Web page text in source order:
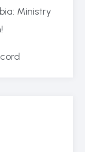
Ministry